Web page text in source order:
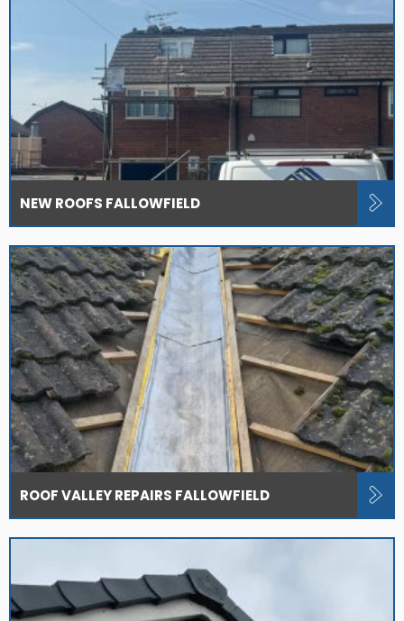
NEW ROOFS FALLOWFIELD
ROOF VALLEY REPAIRS FALLOWFIELD